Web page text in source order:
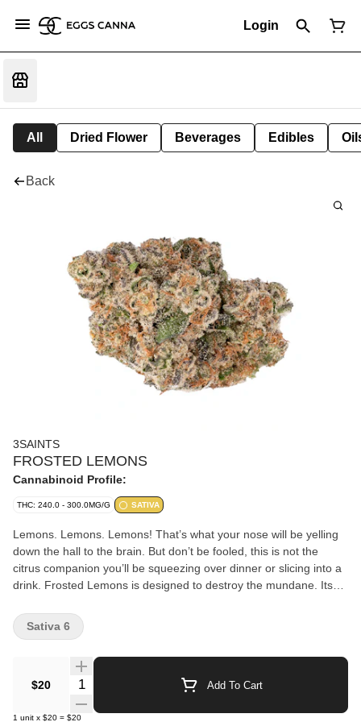
Login
All Dried Flower Beverages Edibles
Back
3SAINTS
FROSTED LEMONS
Cannabinoid Profile:
THC: 240.0 - 300.0MG/G SATIVA
Lemons. Lemons. Lemons! That’s what your nose will be yelling
down the hall to the brain. But don’t be fooled, this is not the
citrus companion you’ll be squeezing over dinner or slicing into a
drink. Frosted Lemons is designed to destroy the mundane. Its
body with a delightful buzz. A clear option for those looking to
unplug without being glued to the couch. The dense bright green
stench seeps into everything it touches. You’ve been warned.
$20
Quantity Selector Add To Cart
1 unit x $20 = $20
Sativa 6